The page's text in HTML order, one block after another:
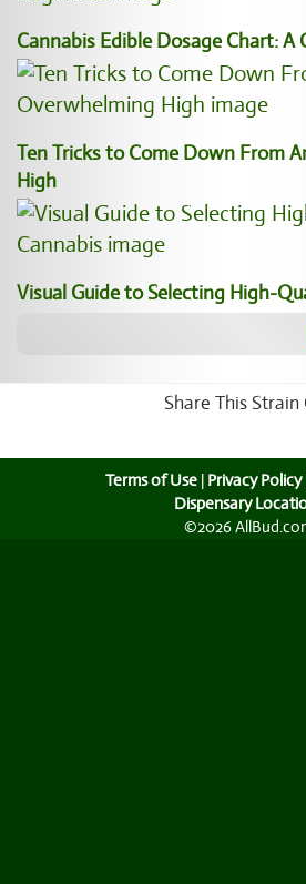
Cannabis Edible Dosage Chart: A
Ten Tricks to Come Down From
High
Visual Guide to Selecting High-
Share This Strain
Terms of Use | Privacy Policy
Dispensary
©2026